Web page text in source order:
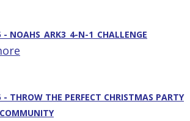
NOAHS_ARK3_4-N-1_CHALLENGE
THROW THE PERFECT CHRISTMAS PARTY